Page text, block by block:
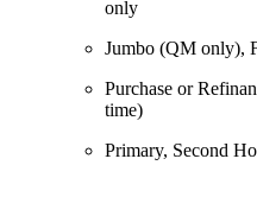
only
Jumbo (QM only),
Purchase or
time)
Primary, Second